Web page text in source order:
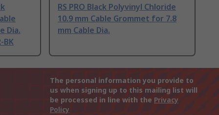
Dia.
BK
RS PRO Black Polyvinyl Chloride
10.9 mm Cable Grommet for 7.8
mm Cable Dia.
The personal information you provide to
us when signing up to this mailing list will
be processed in line with the Privacy
Policy